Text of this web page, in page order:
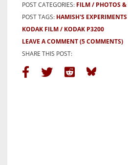
POST CATEGORIES: FILM
PHOTOS &
POST TAGS: HAMISH'S
KODAK FILM
KODAK P3200
LEAVE A COMMENT(5 COMMENTS)
SHARE THIS POST: